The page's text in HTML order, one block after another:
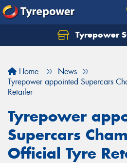
Tyrepower
Home
News
Tyrepower appointed Supercars
Retailer
Tyrepower
Supercars
Official Tyre
Let us know what you need,